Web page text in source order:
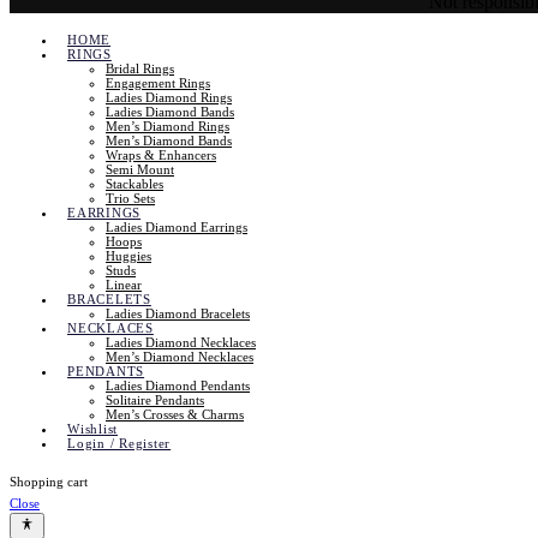
HOME
RINGS
Bridal Rings
Engagement Rings
Ladies Diamond Rings
Ladies Diamond Bands
Men’s Diamond Rings
Men’s Diamond Bands
Wraps & Enhancers
Semi Mount
Stackables
Trio Sets
EARRINGS
Ladies Diamond Earrings
Hoops
Huggies
Studs
Linear
BRACELETS
Ladies Diamond Bracelets
NECKLACES
Ladies Diamond Necklaces
Men’s Diamond Necklaces
PENDANTS
Ladies Diamond Pendants
Solitaire Pendants
Men’s Crosses & Charms
Wishlist
Login / Register
Shopping cart
Close